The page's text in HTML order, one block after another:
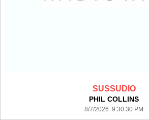
SUSSUDIO
PHIL COLLINS
8/7/2026 9:30:30 PM